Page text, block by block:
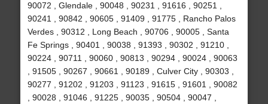
90072 , Glendale , 90048 , 90231 , 91616 , 90251 ,
90241 , 90842 , 90605 , 91409 , 91775 , Rancho Palos
Verdes , 90312 , Long Beach , 90706 , 90005 , Santa
Fe Springs , 90401 , 90038 , 91393 , 90302 , 91210 ,
90224 , 90711 , 90060 , 90813 , 90294 , 90024 , 90063
, 91505 , 90267 , 90661 , 90189 , Culver City , 90303 ,
90277 , 91202 , 91203 , 91123 , 91615 , 91601 , 90082
, 90028 , 91046 , 91225 , 90035 , 90504 , 90047 ,